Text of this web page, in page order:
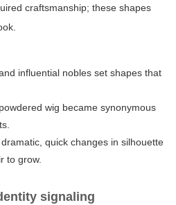
craftsmanship; these shapes
influential nobles set shapes that
wig became synonymous
quick changes in silhouette
to grow.
signaling